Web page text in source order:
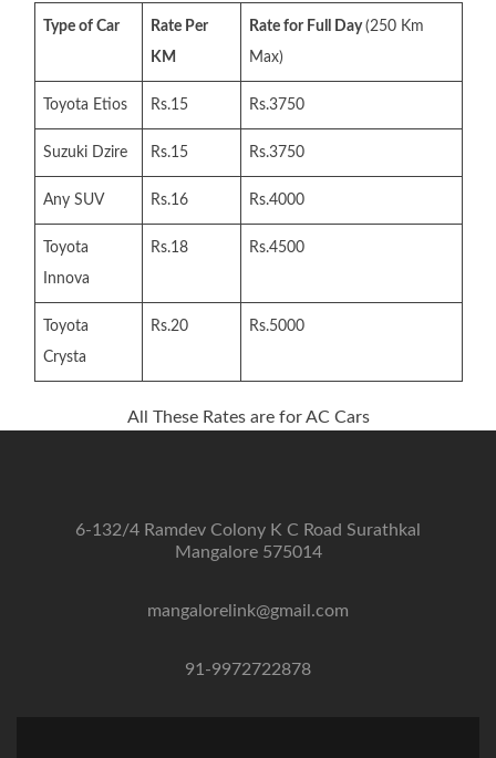
Type of Car
Rate Per
KM
Rate for Full Day(250 Km
Max)
Toyota Etios Rs.15 Rs.3750
Suzuki Dzire Rs.15 Rs.3750
Any SUV Rs.16 Rs.4000
Toyota
Innova
Rs.18 Rs.4500
Toyota
Crysta
Rs.20 Rs.5000
All These Rates are for AC Cars
6-132/4 Ramdev Colony K C Road Surathkal
Mangalore 575014
mangalorelink@gmail.com
91-9972722878